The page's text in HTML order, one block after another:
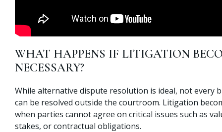
WHAT HAPPENS IF LITIGATION
NECESSARY?
While alternative dispute resolution is ideal, not every
can be resolved outside the courtroom. Litigation
when parties cannot agree on critical issues such as
stakes, or contractual obligations.